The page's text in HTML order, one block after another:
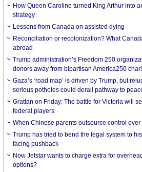
How Queen Caroline turned King Arthur into
strategy
Lessons from Canada on assisted dying
Reconciliation or recolonization? What
abroad
Trump administration’s Freedom 250
donors away from bipartisan America250
Gaza’s ‘road map’ is driven by Trump, but
serious potholes could derail pathway to
Grattan on Friday: The battle for Victoria will
federal players
When Chinese parents outsource control
Trump has tried to bend the legal system to
facing pushback
Now Jetstar wants to charge extra for
options?